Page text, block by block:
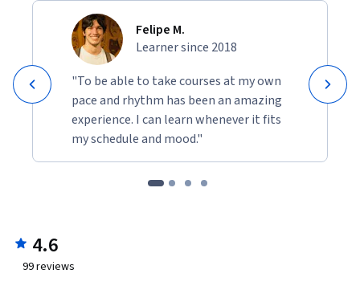
Felipe M.
Learner since 2018
"To be able to take courses at my own
pace and rhythm has been an amazing
experience. I can learn whenever it fits
my schedule and mood."
4.6
99reviews